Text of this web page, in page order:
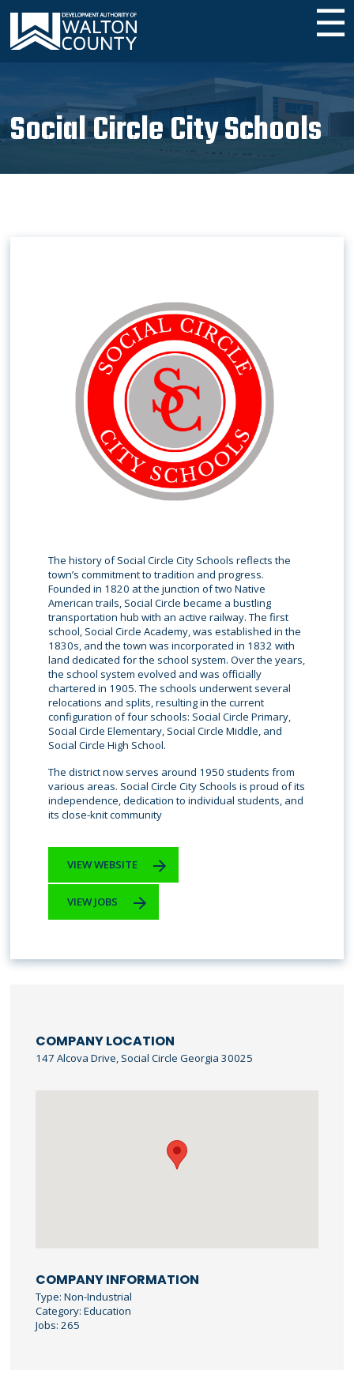
☰
Social Circle City Schools
The history of Social Circle City Schools reflects the
town’s commitment to tradition and progress.
Founded in 1820 at the junction of two Native
American trails, Social Circle became a bustling
transportation hub with an active railway. The first
school, Social Circle Academy, was established in the
1830s, and the town was incorporated in 1832 with
land dedicated for the school system. Over the years,
the school system evolved and was officially
chartered in 1905. The schools underwent several
relocations and splits, resulting in the current
configuration of four schools: Social Circle Primary,
Social Circle Elementary, Social Circle Middle, and
Social Circle High School.
The district now serves around 1950 students from
various areas. Social Circle City Schools is proud of its
independence, dedication to individual students, and
its close-knit community
VIEW WEBSITE
VIEW JOBS
COMPANY LOCATION
147 Alcova Drive, Social Circle Georgia 30025
COMPANY INFORMATION
Type: Non-Industrial
Category: Education
Jobs: 265